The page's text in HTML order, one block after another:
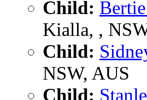
Child:
Kialla, ,
Child:
NSW, AUS
Child: